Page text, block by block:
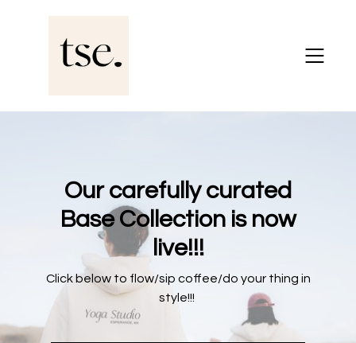
Our carefully curated
Base Collection is now
live!!!
Click below to flow/sip coffee/do your thing in
style!!!